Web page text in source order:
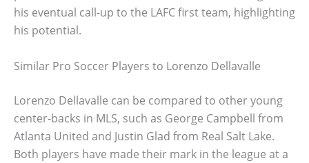
his eventual call-up to the LAFC first team, highlighting
his potential.
Similar Pro Soccer Players to Lorenzo Dellavalle
Lorenzo Dellavalle can be compared to other young
center-backs in MLS, such as George Campbell from
Atlanta United and Justin Glad from Real Salt Lake.
Both players have made their mark in the league at a